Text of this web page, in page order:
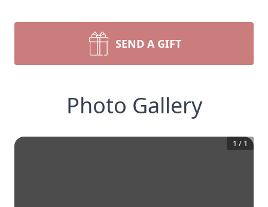
SEND A GIFT
Photo Gallery
1 / 1